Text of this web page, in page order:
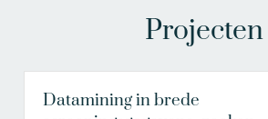
Projecten
Datamining in brede